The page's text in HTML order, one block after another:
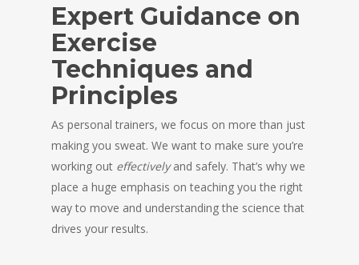
Expert Guidance on
Exercise
Techniques and
Principles
As personal trainers, we focus on more than just
making you sweat. We want to make sure you’re
working out effectivelyand safely. That’s why we
place a huge emphasis on teaching you the right
way to move and understanding the science that
drives your results.